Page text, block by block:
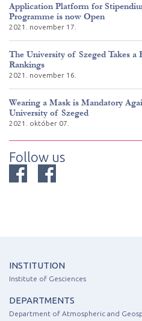
Application Platform for
Programme is now Open
2021. november 17.
The University of Szeged Takes
Rankings
2021. november 16.
Wearing a Mask is Mandatory
University of Szeged
2021. október 07.
Follow us
INSTITUTION
Institute of Gesciences
DEPARTMENTS
Department of Atmospheric and